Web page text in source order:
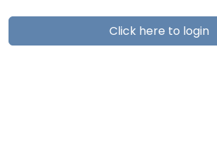
Click here to login